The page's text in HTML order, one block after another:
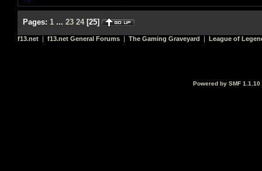
Pages: 1 ... 23 24[25]
f13.net | f13.net General Forums | The Gaming Graveyard | League of
Powered by SMF 1.1.10